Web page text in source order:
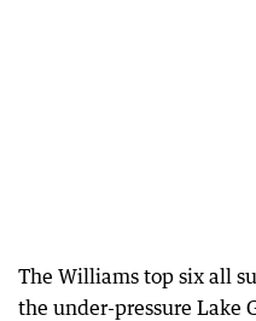
The Williams top six all
the under-pressure Lake